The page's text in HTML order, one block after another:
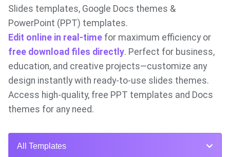
Slides templates, Google Docs themes &
PowerPoint (PPT) templates.
Edit online in real-time for maximum efficiency or
free download files directly. Perfect for business,
education, and creative projects—customize any
design instantly with ready-to-use slides themes.
Access high-quality, free PPT templates and Docs
themes for any need.
All Templates